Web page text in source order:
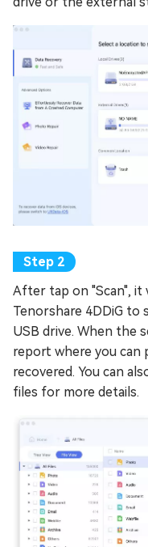
After tap on "Scan",
Tenorshare 4DDiG to
USB drive. When the
report where you can
recovered. You can
files for more details.